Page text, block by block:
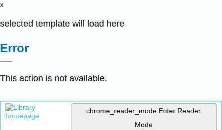
x
selected template will load here
Error
This action is not available.
chrome_reader_mode Enter Reader
Mode